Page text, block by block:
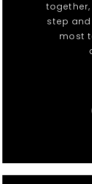
step
most